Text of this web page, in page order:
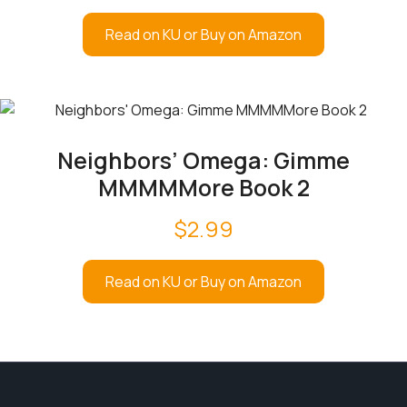
Read on KU or Buy on Amazon
Neighbors’ Omega: Gimme
MMMMMore Book 2
$2.99
Read on KU or Buy on Amazon